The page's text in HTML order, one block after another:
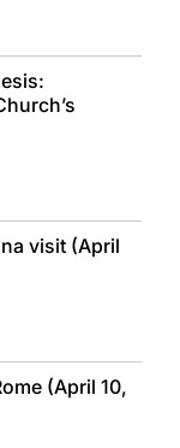
visit (April
(April 10,